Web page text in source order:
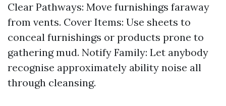
Clear Pathways: Move furnishings faraway
from vents. Cover Items: Use sheets to
conceal furnishings or products prone to
gathering mud. Notify Family: Let anybody
recognise approximately ability noise all
through cleansing.